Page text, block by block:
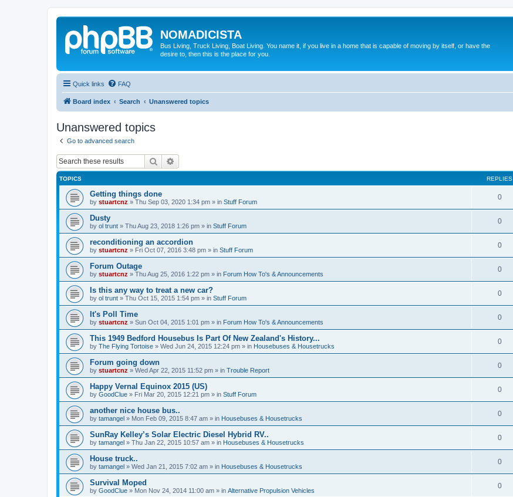
NOMADICISTA
Bus Living, Truck Living, Boat Living. You name it, if you live in a home that is capable of moving by itself, or have the
desire to, then this is the place for you.
Quick links FAQ
Board index Search Unanswered topics
Unanswered topics
Go to advanced search
Search
TOPICS REPLIES
Getting things done
by stuartcnz » Thu Sep 03, 2020 1:34 pm » in Stuff Forum
0
Dusty
by ol trunt » Thu Aug 23, 2018 1:26 pm » in Stuff Forum
0
reconditioning an accordion
by stuartcnz » Fri Oct 07, 2016 3:48 pm » in Stuff Forum
0
Forum Outage
by stuartcnz » Thu Aug 25, 2016 1:22 pm » in Forum How To's & Announcements
0
Is this any way to treat a new car?
by ol trunt » Thu Oct 15, 2015 1:54 pm » in Stuff Forum
0
It's Poll Time
by stuartcnz » Sun Oct 04, 2015 1:01 pm » in Forum How To's & Announcements
0
This 1949 Bedford Housebus Is Part Of New Zealand's History...
by The Flying Tortoise » Wed Jun 24, 2015 12:24 pm » in Housebuses & Housetrucks
0
Forum going down
by stuartcnz » Wed Apr 22, 2015 11:52 pm » in Trouble Report
0
Happy Vernal Equinox 2015 (US)
by GoodClue » Fri Mar 20, 2015 12:21 pm » in Stuff Forum
0
another nice house bus..
by tamangel » Mon Feb 09, 2015 8:47 am » in Housebuses & Housetrucks
0
SunRay Kelley’s Solar Electric Diesel Hybrid RV..
by tamangel » Thu Jan 22, 2015 10:57 am » in Housebuses & Housetrucks
0
House truck..
by tamangel » Wed Jan 21, 2015 7:02 am » in Housebuses & Housetrucks
0
Survival Moped
by GoodClue » Mon Nov 24, 2014 11:00 am » in Alternative Propulsion Vehicles
0